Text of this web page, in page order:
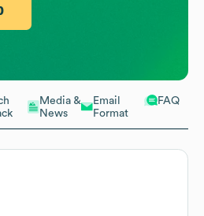
Media &
News
Email
Format
FAQ